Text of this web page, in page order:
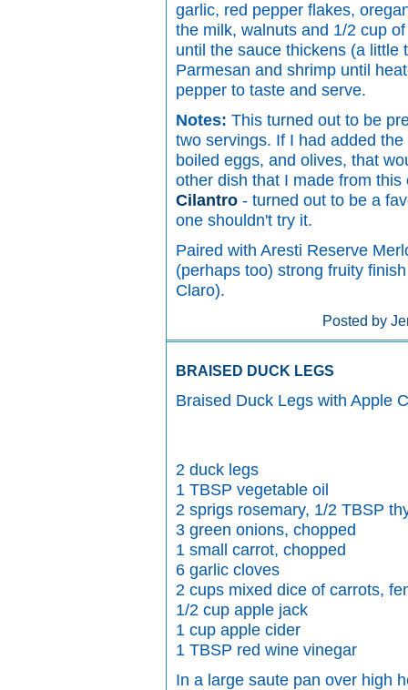
garlic, red pepper flakes,
the milk, walnuts and 1/2 cup
until the sauce thickens (a little
Parmesan and shrimp until
pepper to taste and serve.
Notes: This turned out to be
two servings. If I had added
boiled eggs, and olives, that
other dish that I made from
Cilantro- turned out to be a
one shouldn't try it.
Paired with Aresti Reserve
(perhaps too) strong fruity
Claro).
Posted by
BRAISED DUCK LEGS
Braised Duck Legs with Apple
2 duck legs
1 TBSP vegetable oil
2 sprigs rosemary, 1/2 TBSP
3 green onions, chopped
1 small carrot, chopped
6 garlic cloves
2 cups mixed dice of carrots,
1/2 cup apple jack
1 cup apple cider
1 TBSP red wine vinegar
In a large saute pan over high